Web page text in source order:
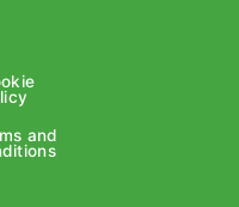
and